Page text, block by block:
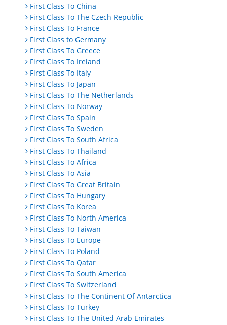
First Class To China
First Class To The Czech Republic
First Class To France
First Class to Germany
First Class To Greece
First Class To Ireland
First Class To Italy
First Class To Japan
First Class To The Netherlands
First Class To Norway
First Class To Spain
First Class To Sweden
First Class To South Africa
First Class To Thailand
First Class To Africa
First Class To Asia
First Class To Great Britain
First Class To Hungary
First Class To Korea
First Class To North America
First Class To Taiwan
First Class To Europe
First Class To Poland
First Class To Qatar
First Class To South America
First Class To Switzerland
First Class To The Continent Of Antarctica
First Class To Turkey
First Class To The United Arab Emirates